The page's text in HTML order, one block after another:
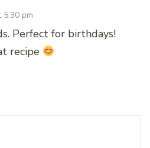
5:30 pm
Perfect for birthdays!
recipe